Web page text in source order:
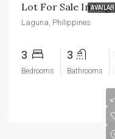
Lot For Sale In
Laguna, Philippines
3
Bedrooms
3
Bathrooms